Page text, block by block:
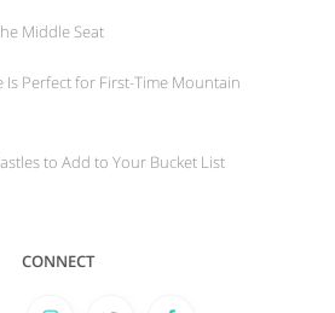
Middle Seat
Is Perfect for First-Time Mountain
to Add to Your Bucket List
CONNECT